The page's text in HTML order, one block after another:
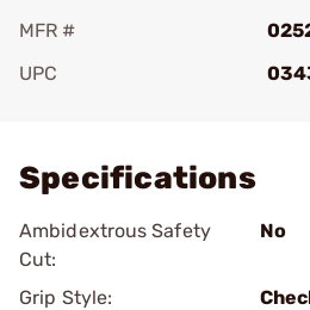
MFR #
UPC
Specifications
Ambidextrous Safety
Cut:
No
Grip Style: